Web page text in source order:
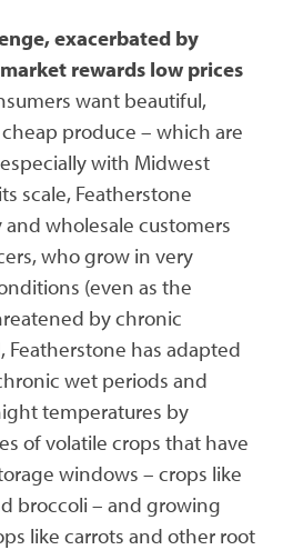
exacerbated by
rewards low prices
want beautiful,
produce – which are
with Midwest
scale, Featherstone
wholesale customers
who grow in very
(even as the
by chronic
Featherstone has adapted
wet periods and
temperatures by
of volatile crops that have
windows – crops like
broccoli – and growing
like carrots and other root